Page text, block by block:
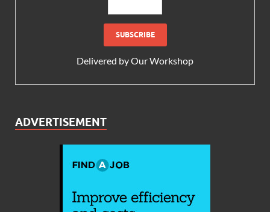
Delivered byOur Workshop
ADVERTISEMENT